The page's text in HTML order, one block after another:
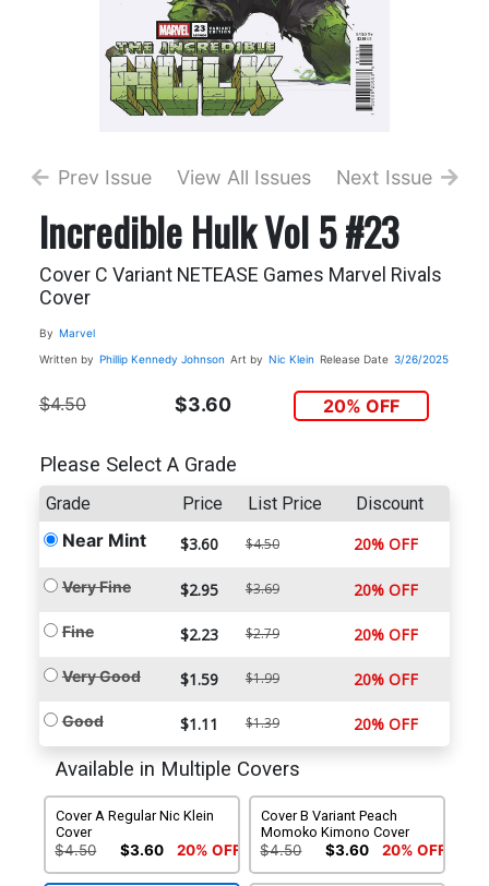
Prev Issue View All Issues Next Issue
Incredible Hulk Vol 5 #23
Cover C Variant NETEASE Games Marvel Rivals
Cover
By Marvel
Written by Phillip Kennedy Johnson Art by Nic Klein Release Date 3/26/2025
$4.50 $3.60 20% OFF
Please Select A Grade
Grade Price List Price Discount
Near Mint $3.60 $4.50 20% OFF
Very Fine $2.95 $3.69 20% OFF
Fine $2.23 $2.79 20% OFF
Very Good $1.59 $1.99 20% OFF
Good $1.11 $1.39 20% OFF
Available in Multiple Covers
Cover A Regular Nic Klein
Cover
$4.50 $3.60 20% OFF
Cover B Variant Peach
Momoko Kimono Cover
$4.50 $3.60 20% OFF